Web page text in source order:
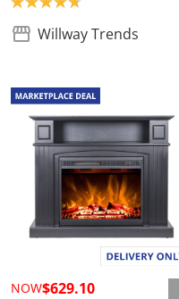
Willway Trends
NOW$629.10